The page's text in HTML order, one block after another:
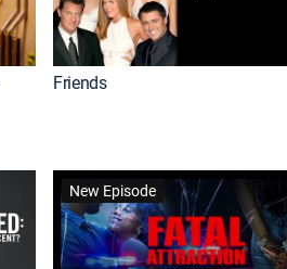
Friends
New Episode